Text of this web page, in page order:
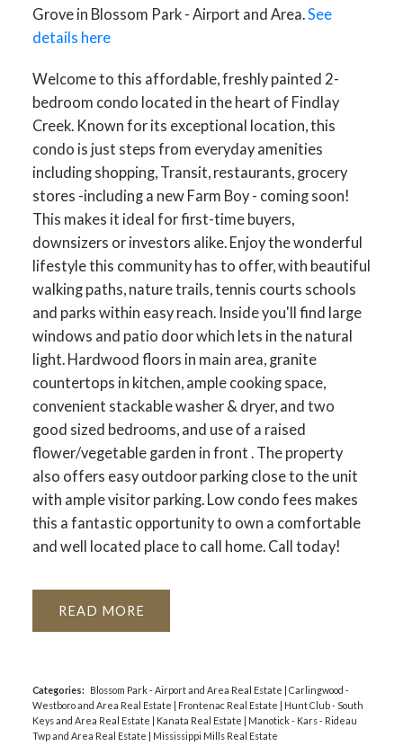
Grove in Blossom Park - Airport and Area.See
details here
Welcome to this affordable, freshly painted 2-
bedroom condo located in the heart of Findlay
Creek. Known for its exceptional location, this
condo is just steps from everyday amenities
including shopping, Transit, restaurants, grocery
stores -including a new Farm Boy - coming soon!
This makes it ideal for first-time buyers,
downsizers or investors alike. Enjoy the wonderful
lifestyle this community has to offer, with beautiful
walking paths, nature trails, tennis courts schools
and parks within easy reach. Inside you'll find large
windows and patio door which lets in the natural
light. Hardwood floors in main area, granite
countertops in kitchen, ample cooking space,
convenient stackable washer & dryer, and two
good sized bedrooms, and use of a raised
flower/vegetable garden in front . The property
also offers easy outdoor parking close to the unit
with ample visitor parking. Low condo fees makes
this a fantastic opportunity to own a comfortable
and well located place to call home. Call today!
READ
Categories: Blossom Park - Airport and Area Real Estate
Carlingwood -
Westboro and Area Real Estate
Frontenac Real Estate
Hunt Club - South
Keys and Area Real Estate
Kanata Real Estate
Manotick - Kars - Rideau
Twp and Area Real Estate
Mississippi Mills Real Estate